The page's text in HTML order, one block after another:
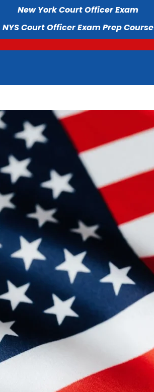
New York Court Officer Exam
NYS Court Officer Exam Prep Course